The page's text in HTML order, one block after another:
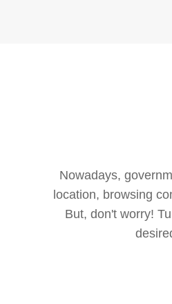
Nowadays,
location, browsing
But, don't worry!